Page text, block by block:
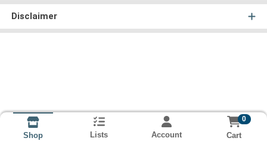
Disclaimer
Shop Lists Account
0
Cart